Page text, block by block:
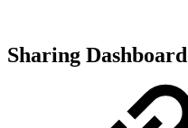
Sharing Dashboard